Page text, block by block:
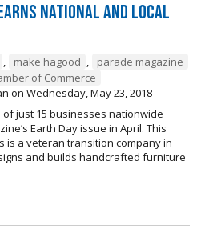
National and Local
, make hagood ,
parade magazine
of Commerce
on Wednesday, May 23, 2018
of just 15 businesses nationwide
Earth Day issue in April. This
is a veteran transition company in
and builds handcrafted furniture